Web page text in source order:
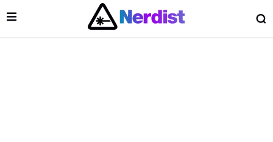
Main Navigation
Open Menu
Menu